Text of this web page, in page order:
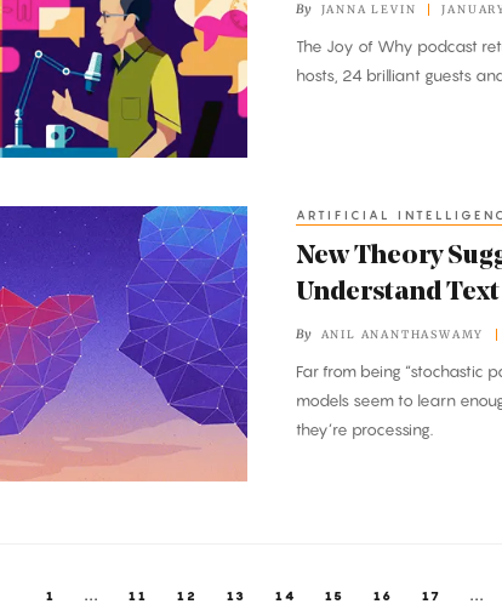
By JANNA LEVIN
The Joy of Why podcast
hosts, 24 brilliant guests
ARTIFICIAL
New Theory
Understand Text
By ANIL ANANTHASWAMY
Far from being “stochastic
models seem to learn
they’re processing.
1 ... 11 12 13 14 15 16 17 ...